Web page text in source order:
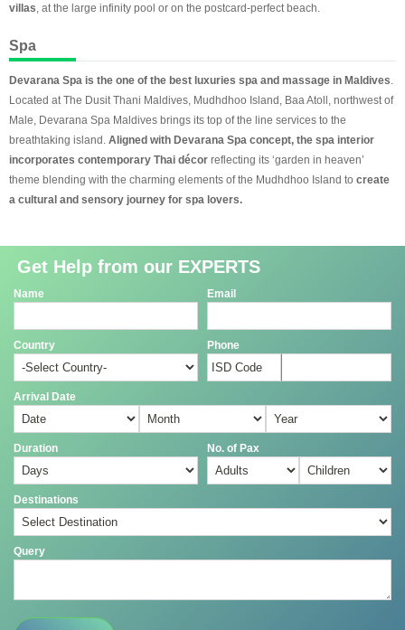
villas , at the large infinity pool or on the postcard-perfect beach.
Spa
Devarana Spa is the one of the best luxuries spa and massage in Maldives
Located at The Dusit Thani Maldives, Mudhdhoo Island, Baa Atoll, northwest of
Male, Devarana Spa Maldives brings its top of the line services to the
breathtaking island. Aligned with Devarana Spa concept, the spa interior
incorporates contemporary Thai décor reflecting its ‘garden in heaven’
theme blending with the charming elements of the Mudhdhoo Island to create
a cultural and sensory journey for spa lovers.
Get Help from our EXPERTS
Name Email
Country Phone
Arrival Date
Duration No. of Pax
Destinations
Query